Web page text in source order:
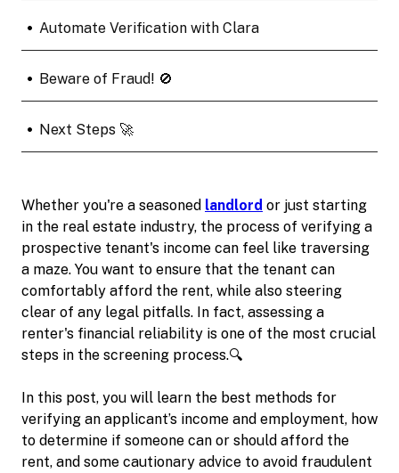
• Automate Verification with Clara
• Beware of Fraud! 🚫
• Next Steps 🚀
Whether you're a seasoned landlord or just starting
in the real estate industry, the process of verifying a
prospective tenant's income can feel like traversing
a maze. You want to ensure that the tenant can
comfortably afford the rent, while also steering
clear of any legal pitfalls. In fact, assessing a
renter's financial reliability is one of the most crucial
steps in the screening process.🔍
In this post, you will learn the best methods for
verifying an applicant’s income and employment, how
to determine if someone can or should afford the
rent, and some cautionary advice to avoid fraudulent